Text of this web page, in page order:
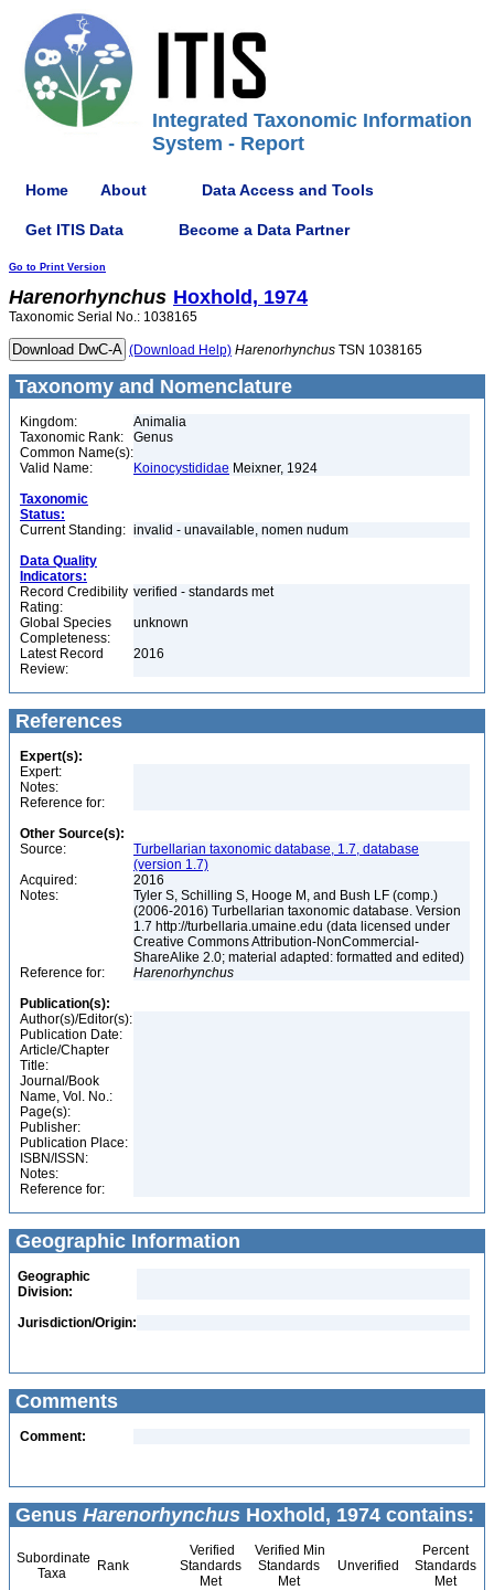
Integrated Taxonomic Information
System - Report
Home About Data Access and Tools
Get ITIS Data Become a Data Partner
Go to Print Version
Harenorhynchus Hoxhold, 1974
Taxonomic Serial No.: 1038165
(Download Help) Harenorhynchus TSN 1038165
Taxonomy and Nomenclature
Kingdom:
Animalia
Taxonomic Rank:
Genus
Common Name(s):
Valid Name:
Koinocystididae Meixner, 1924
Taxonomic
Status:
Current Standing: invalid - unavailable, nomen nudum
Data Quality
Indicators:
Record Credibility
Rating:
verified - standards met
Global Species
Completeness:
unknown
Latest Record
Review:
2016
References
Expert(s):
Expert:
Notes:
Reference for:
Other Source(s):
Source:
Turbellarian taxonomic database, 1.7, database
(version 1.7)
Acquired:
2016
Notes:
Tyler S, Schilling S, Hooge M, and Bush LF (comp.)
(2006-2016) Turbellarian taxonomic database. Version
1.7 http://turbellaria.umaine.edu (data licensed under
Creative Commons Attribution-NonCommercial-
ShareAlike 2.0; material adapted: formatted and edited)
Reference for:
Harenorhynchus
Publication(s):
Author(s)/Editor(s):
Publication Date:
Article/Chapter
Title:
Journal/Book
Name, Vol. No.:
Page(s):
Publisher:
Publication Place:
ISBN/ISSN:
Notes:
Reference for:
Geographic Information
Geographic
Division:
Jurisdiction/Origin:
Comments
Comment:
Genus Harenorhynchus Hoxhold, 1974 contains:
Subordinate
Taxa
Rank
Verified
Standards
Met
Verified Min
Standards
Met
Unverified
Percent
Standards
Met